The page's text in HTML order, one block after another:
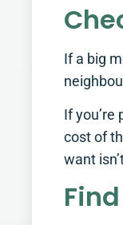
If a big
If
cost of
want